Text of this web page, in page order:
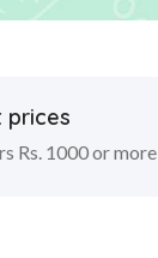
prices
Rs. 1000 or more